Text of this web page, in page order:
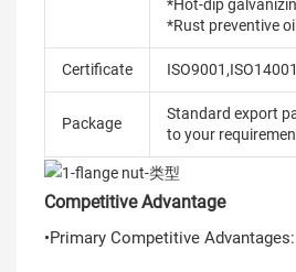
*Hot-dip
*Rust preventive oil
Certificate
Package
Standard export
to your
Competitive Advantage
•Primary Competitive Advantages: